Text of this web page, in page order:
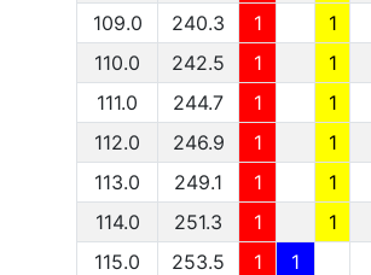
109.0
240.3 1 1
110.0
242.5 1 1
111.0
244.7 1 1
112.0
246.9 1 1
113.0
249.1 1 1
114.0
251.3 1 1
115.0
253.5 1
1